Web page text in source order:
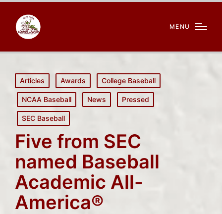
MENU
Posted
in
Articles Awards College Baseball
NCAA Baseball News Pressed
SEC Baseball
Five from SEC
named Baseball
Academic All-
America®